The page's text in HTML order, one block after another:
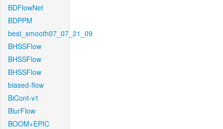
BDFlowNet
BDPPM
best_smooth07_07_21_09
BHSSFlow
BHSSFlow
BHSSFlow
biased-flow
BiCont-v1
BlurFlow
BOOM+EPIC